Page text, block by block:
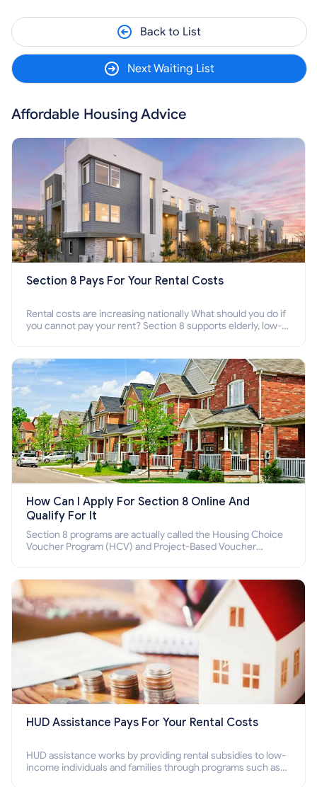
Back to List
Next Waiting List
Affordable Housing Advice
Section 8 Pays For Your Rental Costs
Rental costs are increasing nationally What should you do if
you cannot pay your rent? Section 8 supports elderly, low-
How Can I Apply For Section 8 Online And
Qualify For It
Section 8 programs are actually called the Housing Choice
Voucher Program (HCV) and Project-Based Voucher
HUD Assistance Pays For Your Rental Costs
HUD assistance works by providing rental subsidies to low-
income individuals and families through programs such as